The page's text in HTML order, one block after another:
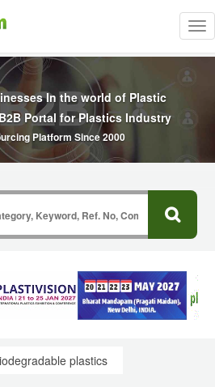
In the world of Plastic
Portal for Plastics Industry
Platform Since 2000
plastics